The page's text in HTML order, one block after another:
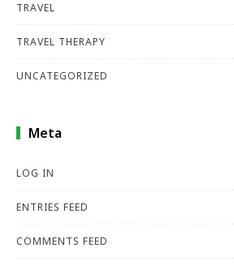
TRAVEL
TRAVEL THERAPY
UNCATEGORIZED
Meta
LOG IN
ENTRIES FEED
COMMENTS FEED